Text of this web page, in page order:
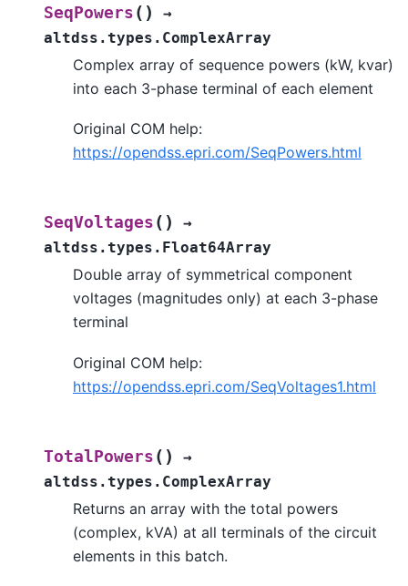
SeqPowers ( )
→
altdss.types.ComplexArray
Complex array of sequence powers (kW, kvar)
into each 3-phase terminal of each element
Original COM help:
https://opendss.epri.com/SeqPowers.html
SeqVoltages ( )
→
altdss.types.Float64Array
Double array of symmetrical component
voltages (magnitudes only) at each 3-phase
terminal
Original COM help:
https://opendss.epri.com/SeqVoltages1.html
TotalPowers ( )
→
altdss.types.ComplexArray
Returns an array with the total powers
(complex, kVA) at all terminals of the circuit
elements in this batch.